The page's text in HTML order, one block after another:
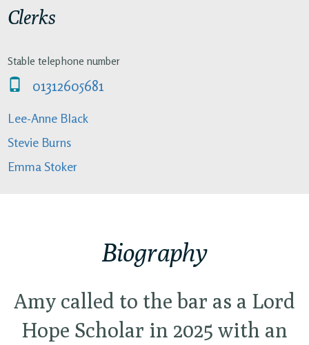
Clerks
Stable telephone number
01312605681
Lee-Anne Black
Stevie Burns
Emma Stoker
Biography
Amy called to the bar as a Lord
Hope Scholar in 2025 with an